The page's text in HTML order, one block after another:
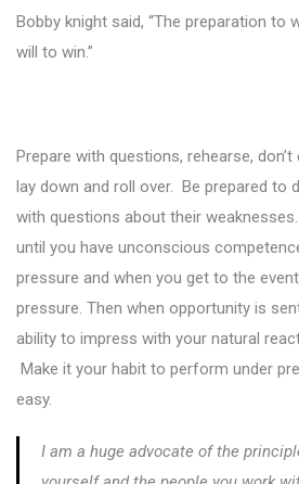
Bobby knight said, “The preparation to
will to win.”
Prepare with questions, rehearse,
lay down and roll over. Be prepared to
with questions about their
until you have unconscious
pressure and when you get to the
pressure. Then when opportunity is
ability to impress with your natural
Make it your habit to perform under
easy.
I am a huge advocate of the